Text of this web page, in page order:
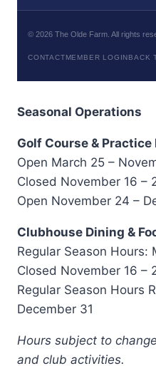
© 2026 The Olde Farm. All rights
CONTACTMEMBER LOGINBACK
Seasonal Operations
Golf Course &
Open March 25 –
Closed November 16 –
Open November 24 –
Clubhouse Dining &
Regular Season Hours:
Closed November 16 –
Regular Season Hours
December 31
Hours subject to
and club activities.